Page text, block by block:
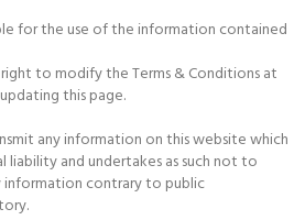
for the use of the information contained
to modify the Terms & Conditions at
this page.
any information on this website which
liability and undertakes as such not to
information contrary to public